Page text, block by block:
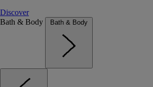
Discover
Bath & Body
Bath & Body